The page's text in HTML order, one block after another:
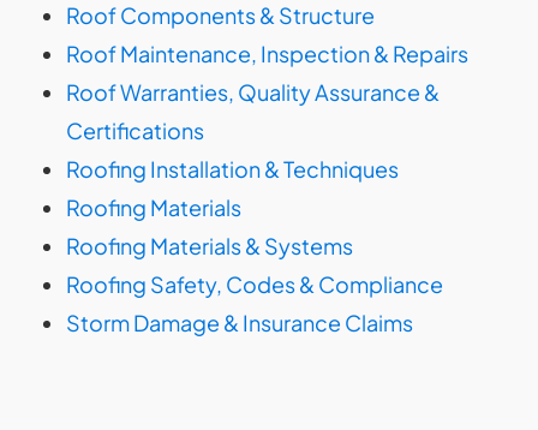
Roof Components & Structure
Roof Maintenance, Inspection & Repairs
Roof Warranties, Quality Assurance &
Certifications
Roofing Installation & Techniques
Roofing Materials
Roofing Materials & Systems
Roofing Safety, Codes & Compliance
Storm Damage & Insurance Claims